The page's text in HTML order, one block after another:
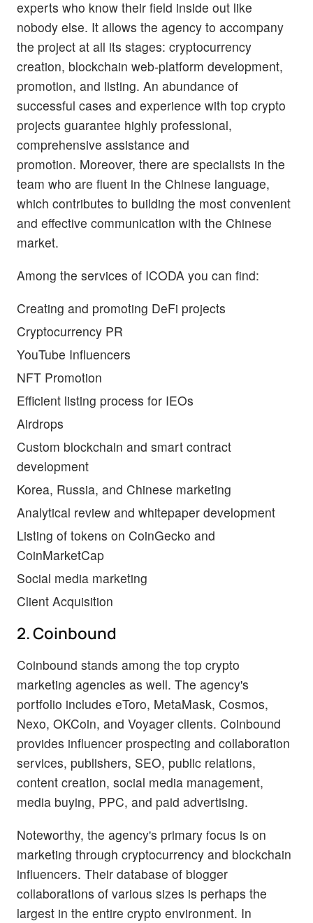
experts who know their field inside out like
nobody else. It allows the agency to accompany
the project at all its stages: cryptocurrency
creation, blockchain web-platform development,
promotion, and listing. An abundance of
successful cases and experience with top crypto
projects guarantee highly professional,
comprehensive assistance and
promotion. Moreover, there are specialists in the
team who are fluent in the Chinese language,
which contributes to building the most convenient
and effective communication with the Chinese
market.
Among the services of ICODA you can find:
Creating and promoting DeFi projects
Cryptocurrency PR
YouTube Influencers
NFT Promotion
Efficient listing process for IEOs
Airdrops
Custom blockchain and smart contract
development
Korea, Russia, and Chinese marketing
Analytical review and whitepaper development
Listing of tokens on CoinGecko and
CoinMarketCap
Social media marketing
Client Acquisition
2. Coinbound
Coinbound stands among the top crypto
marketing agencies as well. The agency's
portfolio includes eToro, MetaMask, Cosmos,
Nexo, OKCoin, and Voyager clients. Coinbound
provides influencer prospecting and collaboration
services, publishers, SEO, public relations,
content creation, social media management,
media buying, PPC, and paid advertising.
Noteworthy, the agency's primary focus is on
marketing through cryptocurrency and blockchain
influencers. Their database of blogger
collaborations of various sizes is perhaps the
largest in the entire crypto environment. In